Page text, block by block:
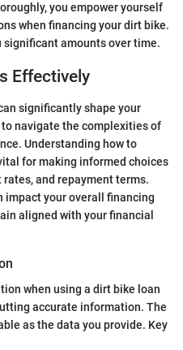
you empower yourself
when financing your dirt bike.
significant amounts over time.
Effectively
significantly shape your
navigate the complexities of
Understanding how to
for making informed choices
and repayment terms.
impact your overall financing
aligned with your financial
when using a dirt bike loan
accurate information. The
as the data you provide. Key